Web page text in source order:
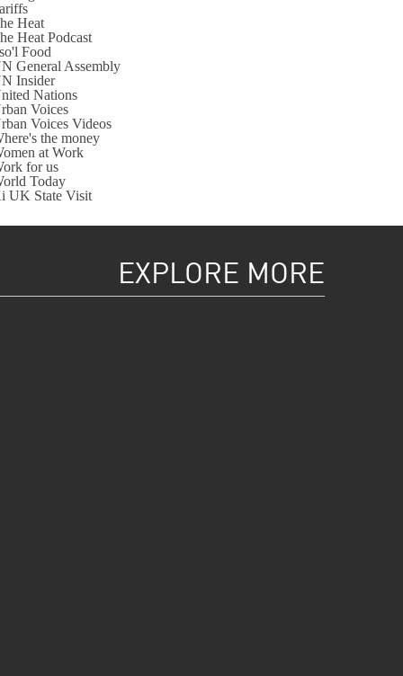
Heat
Heat Podcast
Food
General Assembly
Insider
Nations
Voices
Voices Videos
the money
at Work
for us
Today
UK State Visit
EXPLORE MORE